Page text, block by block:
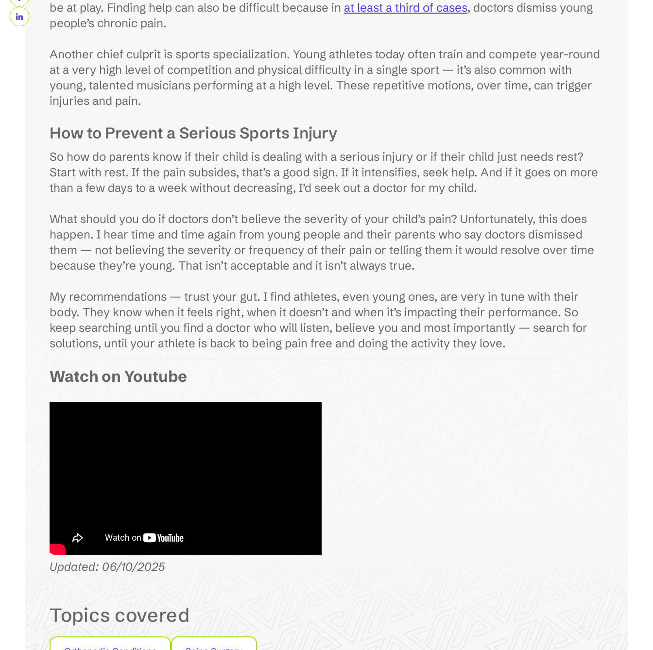
be at play. Finding help can also be difficult because in at least a third of cases, doctors dismiss young
people’s chronic pain.
Another chief culprit is sports specialization. Young athletes today often train and compete year-round
at a very high level of competition and physical difficulty in a single sport — it’s also common with
young, talented musicians performing at a high level. These repetitive motions, over time, can trigger
injuries and pain.
How to Prevent a Serious Sports Injury
So how do parents know if their child is dealing with a serious injury or if their child just needs rest?
Start with rest. If the pain subsides, that’s a good sign. If it intensifies, seek help. And if it goes on more
than a few days to a week without decreasing, I’d seek out a doctor for my child.
What should you do if doctors don’t believe the severity of your child’s pain? Unfortunately, this does
happen. I hear time and time again from young people and their parents who say doctors dismissed
them — not believing the severity or frequency of their pain or telling them it would resolve over time
because they’re young. That isn’t acceptable and it isn’t always true.
My recommendations — trust your gut. I find athletes, even young ones, are very in tune with their
body. They know when it feels right, when it doesn’t and when it’s impacting their performance. So
keep searching until you find a doctor who will listen, believe you and most importantly — search for
solutions, until your athlete is back to being pain free and doing the activity they love.
Watch on Youtube
Updated: 06/10/2025
Topics covered